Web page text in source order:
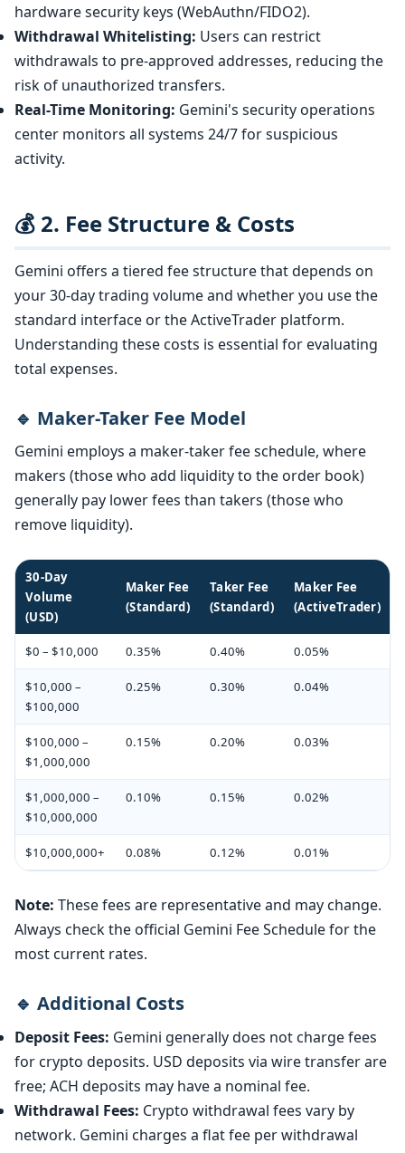
hardware security keys (WebAuthn/FIDO2).
Withdrawal Whitelisting: Users can restrict
withdrawals to pre-approved addresses, reducing the
risk of unauthorized transfers.
Real-Time Monitoring: Gemini's security operations
center monitors all systems 24/7 for suspicious
activity.
💰 2. Fee Structure & Costs
Gemini offers a tiered fee structure that depends on
your 30-day trading volume and whether you use the
standard interface or the ActiveTrader platform.
Understanding these costs is essential for evaluating
total expenses.
🔹 Maker-Taker Fee Model
Gemini employs a maker-taker fee schedule, where
makers (those who add liquidity to the order book)
generally pay lower fees than takers (those who
remove liquidity).
30-Day
Volume
(USD)
Maker Fee
(Standard)
Taker Fee
(Standard)
Maker Fee
(ActiveTrader)
$0 – $10,000 0.35% 0.40% 0.05%
$10,000 –
$100,000
0.25% 0.30% 0.04%
$100,000 –
$1,000,000
0.15% 0.20% 0.03%
$1,000,000 –
$10,000,000
0.10% 0.15% 0.02%
$10,000,000+ 0.08% 0.12% 0.01%
Note: These fees are representative and may change.
Always check the official Gemini Fee Schedule for the
most current rates.
🔹 Additional Costs
Deposit Fees: Gemini generally does not charge fees
for crypto deposits. USD deposits via wire transfer are
free; ACH deposits may have a nominal fee.
Withdrawal Fees: Crypto withdrawal fees vary by
network. Gemini charges a flat fee per withdrawal